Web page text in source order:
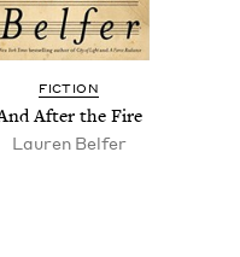
FIC­TION
After the Fire
Lau­ren Belfer